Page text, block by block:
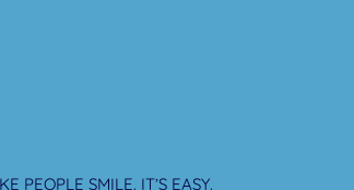
PEOPLE SMILE. IT’S EASY.